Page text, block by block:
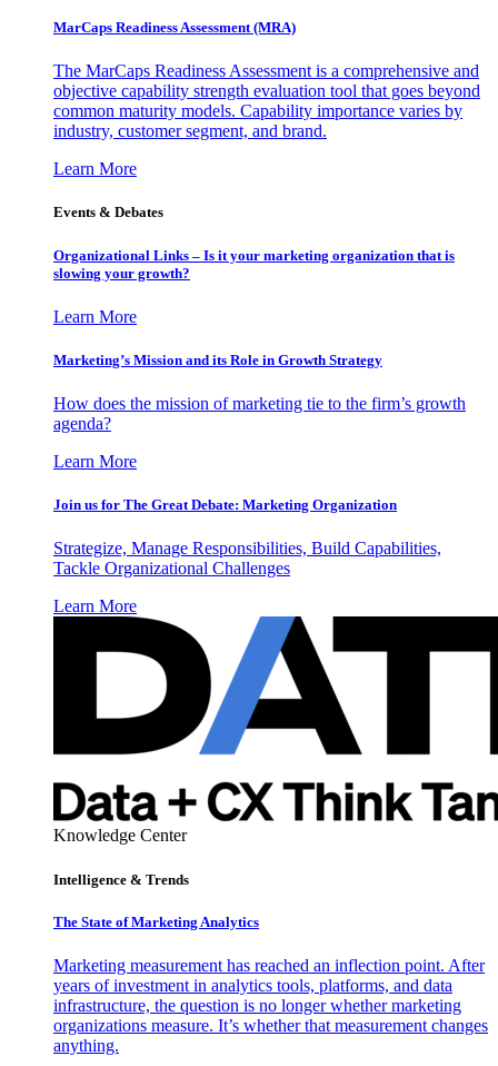
MarCaps Readiness Assessment (MRA)
The MarCaps Readiness Assessment is a comprehensive and
objective capability strength evaluation tool that goes beyond
common maturity models. Capability importance varies by
industry, customer segment, and brand.
Learn More
Events & Debates
Organizational Links – Is it your marketing organization that is
slowing your growth?
Learn More
Marketing’s Mission and its Role in Growth Strategy
How does the mission of marketing tie to the firm’s growth
agenda?
Learn More
Join us for The Great Debate: Marketing Organization
Strategize, Manage Responsibilities, Build Capabilities,
Tackle Organizational Challenges
Learn More
Knowledge Center
Intelligence & Trends
The State of Marketing Analytics
Marketing measurement has reached an inflection point. After
years of investment in analytics tools, platforms, and data
infrastructure, the question is no longer whether marketing
organizations measure. It’s whether that measurement changes
anything.